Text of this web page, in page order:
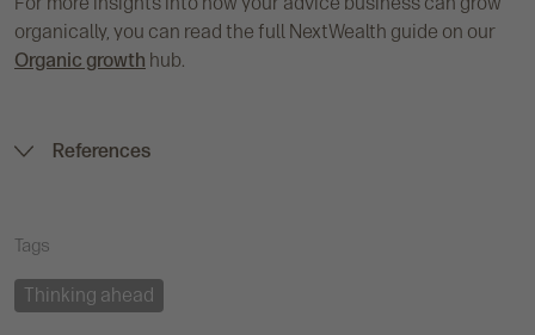
organically, you can read the full NextWealth guide on our
Organic growth hub.
References
Tags
Thinking ahead